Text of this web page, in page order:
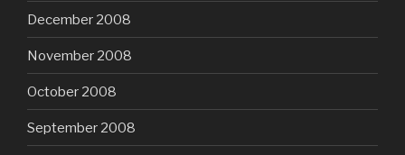
December 2008
November 2008
October 2008
September 2008